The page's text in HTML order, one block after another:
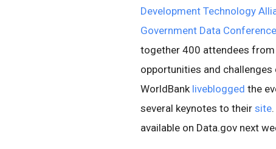
Development Technology
Government Data Conference
together 400 attendees
opportunities and
WorldBank liveblogged the
several keynotes to their site
available on Data.gov next